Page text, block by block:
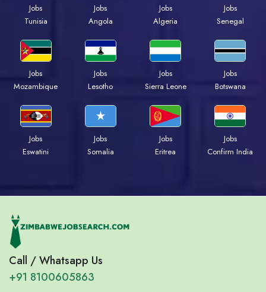
Jobs
Tunisia
Jobs
Angola
Jobs
Algeria
Jobs
Senegal
Jobs
Mozambique
Jobs
Lesotho
Jobs
Sierra Leone
Jobs
Botswana
Jobs
Eswatini
Jobs
Somalia
Jobs
Eritrea
Jobs
Confirm India
Call / Whatsapp Us
+91 8100605863